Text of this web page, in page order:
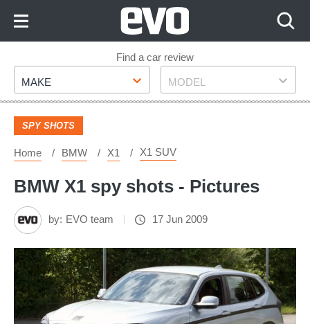
Footer
Find a car review
Make
MAKE Model
MODEL
SPY SHOTS
Home BMW X1 X1 SUV
BMW X1 spy shots - Pictures
by: EVO team 17 Jun 2009